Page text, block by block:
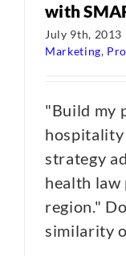
with
July 9th, 2013
Marketing,
"Build my
hospitality
strategy
health law
region."
similarity